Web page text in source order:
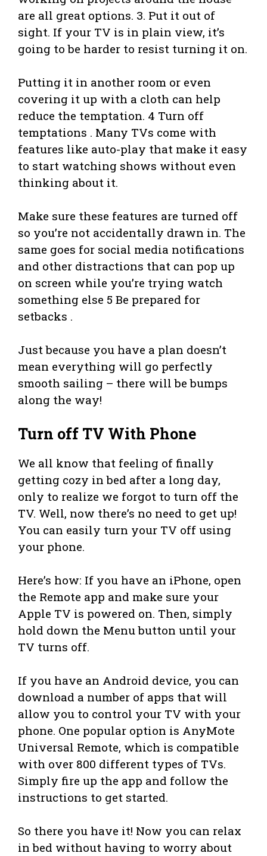
are all great options. 3. Put it out of
sight. If your TV is in plain view, it’s
going to be harder to resist turning it on.
Putting it in another room or even
covering it up with a cloth can help
reduce the temptation. 4 Turn off
temptations . Many TVs come with
features like auto-play that make it easy
to start watching shows without even
thinking about it.
Make sure these features are turned off
so you’re not accidentally drawn in. The
same goes for social media notifications
and other distractions that can pop up
on screen while you’re trying watch
something else 5 Be prepared for
setbacks .
Just because you have a plan doesn’t
mean everything will go perfectly
smooth sailing – there will be bumps
along the way!
Turn off TV With Phone
We all know that feeling of finally
getting cozy in bed after a long day,
only to realize we forgot to turn off the
TV. Well, now there’s no need to get up!
You can easily turn your TV off using
your phone.
Here’s how: If you have an iPhone, open
the Remote app and make sure your
Apple TV is powered on. Then, simply
hold down the Menu button until your
TV turns off.
If you have an Android device, you can
download a number of apps that will
allow you to control your TV with your
phone. One popular option is AnyMote
Universal Remote, which is compatible
with over 800 different types of TVs.
Simply fire up the app and follow the
instructions to get started.
So there you have it! Now you can relax
in bed without having to worry about